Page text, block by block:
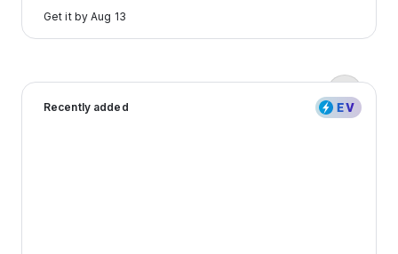
Get it by Aug 13
learn
more
Zero down payments?
Yep, we’re serious.
Recently added
2023 Genesis Electrified G80 — image 1 of 8